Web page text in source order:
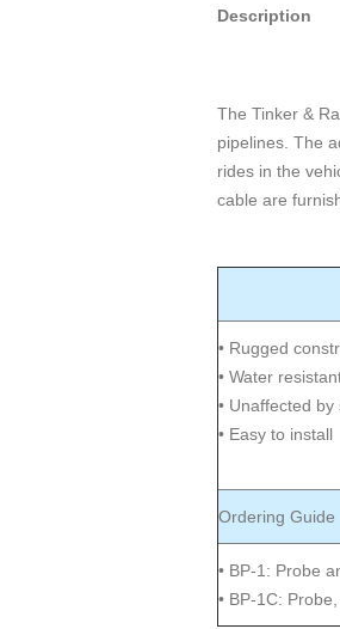
Description
The Tinker &
pipelines. The
rides in the
cable are
• Rugged
• Water
• Unaffected
• Easy to install
Ordering Guide
• BP-1: Probe
• BP-1C: